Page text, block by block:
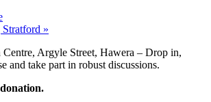
»
Centre, Argyle Street, Hawera – Drop in,
and take part in robust discussions.